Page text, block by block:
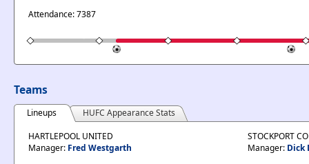
Attendance: 7387
Teams
Lineups
HUFC Appearance Stats
HARTLEPOOL UNITED
Manager: Fred Westgarth
STOCKPORT
Manager: Dick